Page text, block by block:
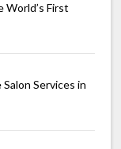
World’s First
Services in